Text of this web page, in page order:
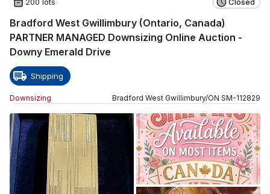
200 lots Closed
Bradford West Gwillimbury (Ontario, Canada)
PARTNER MANAGED Downsizing Online Auction -
Downy Emerald Drive
Shipping
Downsizing Bradford West Gwillimbury/ON SM-112829